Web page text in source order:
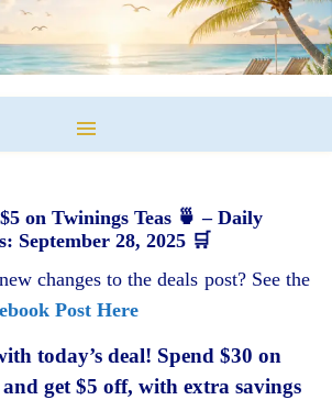
on Twinings Teas 🍵 – Daily
September 28, 2025 🛒
Post Here
today’s deal! Spend $30 on
get $5 off, with extra savings